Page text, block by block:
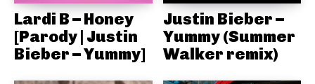
Lardi B – Honey
[Parody | Justin
Bieber – Yummy]
Justin Bieber –
Yummy (Summer
Walker remix)